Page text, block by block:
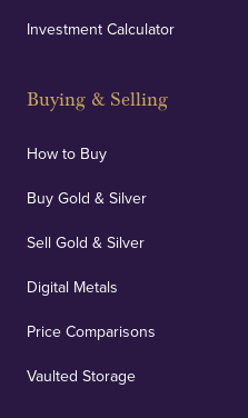
Investment Calculator
Buying & Selling
How to Buy
Buy Gold & Silver
Sell Gold & Silver
Digital Metals
Price Comparisons
Vaulted Storage